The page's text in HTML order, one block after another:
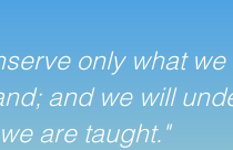
only what
and we will
we are taught."